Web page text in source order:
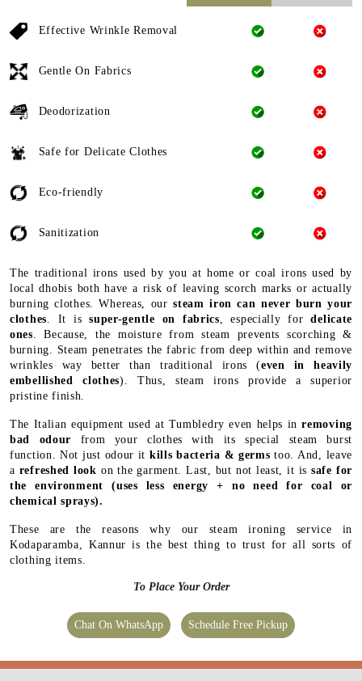
Effective Wrinkle Removal
Gentle On Fabrics
Deodorization
Safe for Delicate Clothes
Eco-friendly
Sanitization
The traditional irons used by you at home or coal irons used by
local dhobis both have a risk of leaving scorch marks or actually
burning clothes. Whereas, oursteam iron can never burn your
clothes . It issuper-gentle on fabrics , especially fordelicate
ones . Because, the moisture from steam prevents scorching &
burning. Steam penetrates the fabric from deep within and remove
wrinkles way better than traditional irons (even in heavily
embellished clothes). Thus, steam irons provide a superior
pristine finish.
The Italian equipment used at Tumbledry even helps inremoving
bad odour from your clothes with its special steam burst
function. Not just odour it kills bacteria & germs too. And, leave
a refreshed look on the garment. Last, but not least, it issafe for
the environment (uses less energy + no need for coal or
chemical sprays).
These are the reasons why our steam ironing service in
Kodaparamba, Kannur is the best thing to trust for all sorts of
clothing items.
To Place Your Order
Chat On WhatsApp Schedule Free Pickup